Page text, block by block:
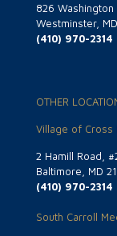
826
Westminster,
(410) 970-2314
OTHER
Village of Cross
2 Hamill Road,
Baltimore, MD
(410) 970-2314
South Carroll